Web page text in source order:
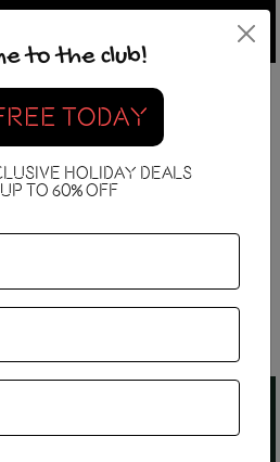
to the club!
TODAY
HOLIDAY DEALS
TO 60% OFF